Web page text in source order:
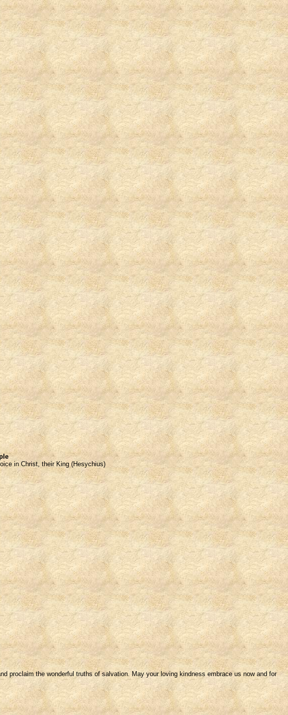
in Christ, their King (Hesychius)
proclaim the wonderful truths of salvation. May your loving kindness embrace us now and for